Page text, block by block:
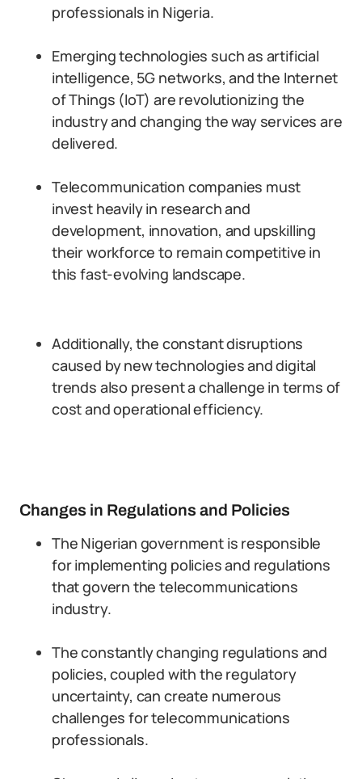
professionals in Nigeria.
Emerging technologies such as artificial
intelligence, 5G networks, and the Internet
of Things (IoT) are revolutionizing the
industry and changing the way services are
delivered.
Telecommunication companies must
invest heavily in research and
development, innovation, and upskilling
their workforce to remain competitive in
this fast-evolving landscape.
Additionally, the constant disruptions
caused by new technologies and digital
trends also present a challenge in terms of
cost and operational efficiency.
Changes in Regulations and Policies
The Nigerian government is responsible
for implementing policies and regulations
that govern the telecommunications
industry.
The constantly changing regulations and
policies, coupled with the regulatory
uncertainty, can create numerous
challenges for telecommunications
professionals.